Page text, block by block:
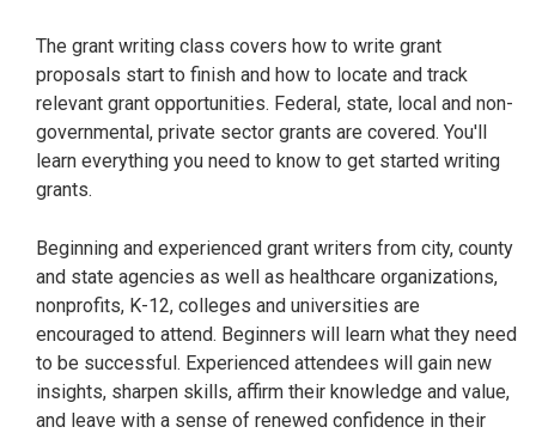
The grant writing class covers how to write grant
proposals start to finish and how to locate and track
relevant grant opportunities. Federal, state, local and non-
governmental, private sector grants are covered. You'll
learn everything you need to know to get started writing
grants.
Beginning and experienced grant writers from city, county
and state agencies as well as healthcare organizations,
nonprofits, K-12, colleges and universities are
encouraged to attend. Beginners will learn what they need
to be successful. Experienced attendees will gain new
insights, sharpen skills, affirm their knowledge and value,
and leave with a sense of renewed confidence in their